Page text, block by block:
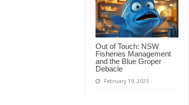
Out of Touch: NSW
Fisheries Management
and the Blue Groper
Debacle
February 19, 2025